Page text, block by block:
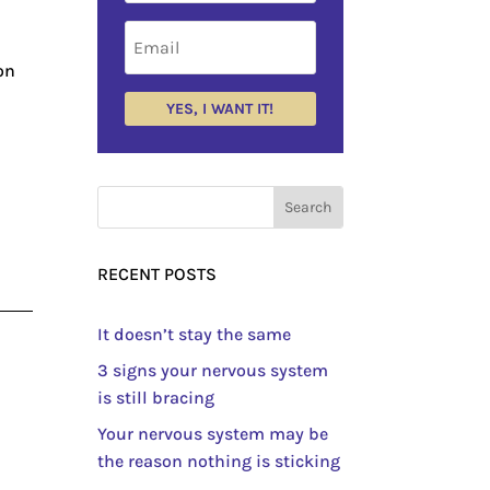
YES, I WANT IT!
RECENT POSTS
It doesn’t stay the same
3 signs your nervous system
is still bracing
Your nervous system may be
the reason nothing is sticking